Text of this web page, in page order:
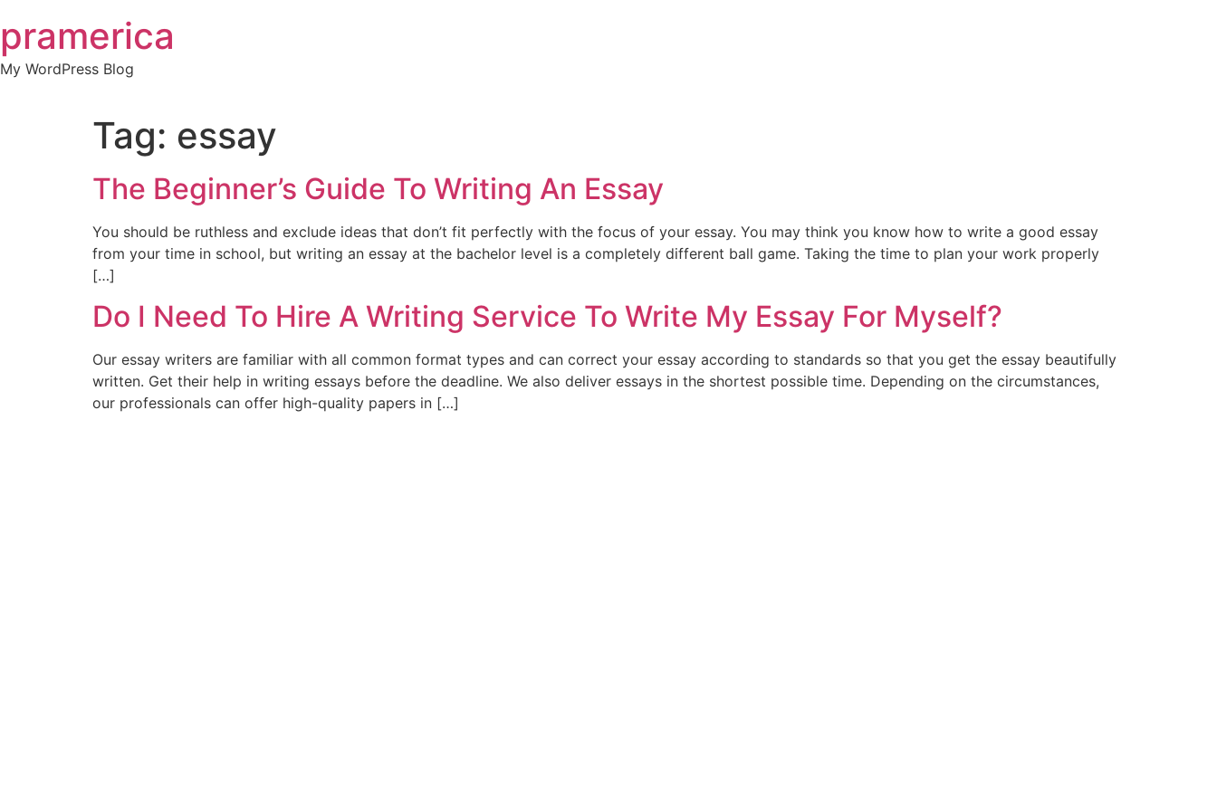
to
content
pramerica
My WordPress Blog
Tag: essay
The Beginner’s Guide To Writing An Essay
You should be ruthless and exclude ideas that don’t fit perfectly with the focus of your essay. You may think you know how to write a good essay
from your time in school, but writing an essay at the bachelor level is a completely different ball game. Taking the time to plan your work properly
[…]
Do I Need To Hire A Writing Service To Write My Essay For Myself?
Our essay writers are familiar with all common format types and can correct your essay according to standards so that you get the essay beautifully
written. Get their help in writing essays before the deadline. We also deliver essays in the shortest possible time. Depending on the circumstances,
our professionals can offer high-quality papers in […]